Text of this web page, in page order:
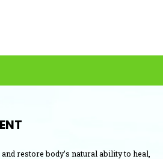
restore body’s natural ability to heal,